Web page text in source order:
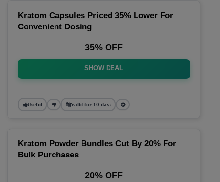
Kratom Capsules Priced 35% Lower For
Convenient Dosing
35% OFF
SHOW DEAL
Useful Valid for 10 days
Kratom Powder Bundles Cut By 20% For
Bulk Purchases
20% OFF